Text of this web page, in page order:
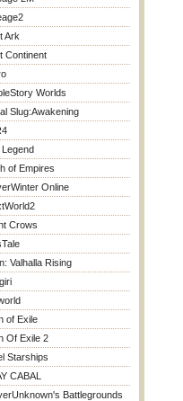
Ark
Continent
Worlds
Slug:Awakening
Legend
of Empires
Online
Crows
Valhalla Rising
of Exile
Of Exile 2
Starships
CABAL
Battlegrounds